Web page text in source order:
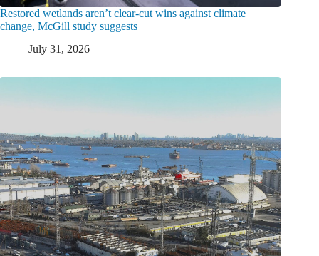
Restored wetlands aren’t clear-cut wins against climate
change, McGill study suggests
July 31, 2026